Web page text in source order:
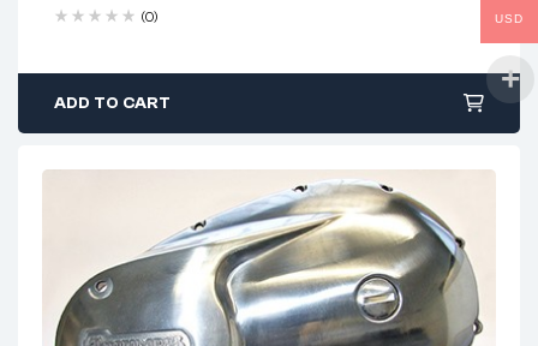
(0)
ADD TO CART
USD